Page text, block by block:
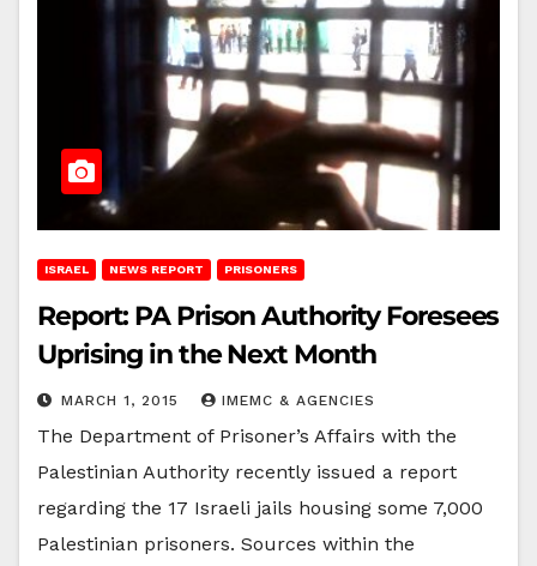
ISRAEL NEWS REPORT PRISONERS
Report: PA Prison Authority Foresees
Uprising in the Next Month
MARCH 1, 2015 IMEMC & AGENCIES
The Department of Prisoner’s Affairs with the
Palestinian Authority recently issued a report
regarding the 17 Israeli jails housing some 7,000
Palestinian prisoners. Sources within the